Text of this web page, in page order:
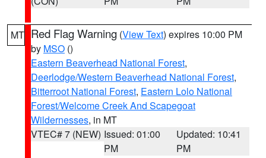
MT Red Flag Warning (View Text) expires 10:00 PM
by MSO ()
Eastern Beaverhead National Forest,
Deerlodge/Western Beaverhead National Forest,
Bitterroot National Forest, Eastern Lolo National
Forest/Welcome Creek And Scapegoat
Wildernesses, in MT
VTEC# 7 (NEW) Issued: 01:00
PM
Updated: 10:41
PM